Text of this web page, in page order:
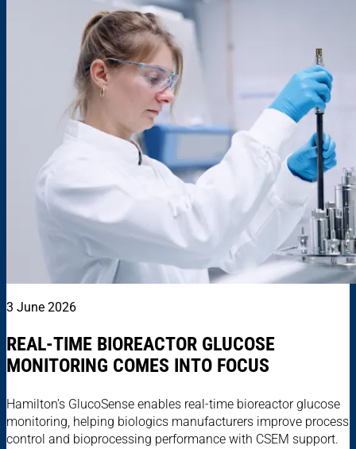
3 June 2026
REAL-TIME BIOREACTOR GLUCOSE
MONITORING COMES INTO FOCUS
Hamilton’s GlucoSense enables real-time bioreactor glucose
monitoring, helping biologics manufacturers improve process
control and bioprocessing performance with CSEM support.